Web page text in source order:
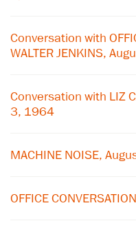
Conversation with
WALTER JENKINS,
Conversation with LIZ
3, 1964
MACHINE NOISE,
OFFICE